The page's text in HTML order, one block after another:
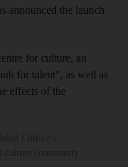
announced the launch
for culture, an
for talent", as well as
effects of the